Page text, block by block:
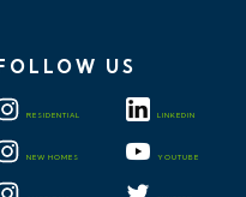
FOLLOW US
RESIDENTIAL LINKEDIN
NEW HOMES YOUTUBE